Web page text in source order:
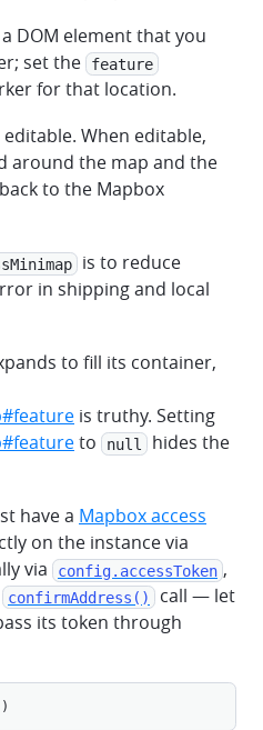
DOM element that you
set the
feature
for that location.
When editable,
around the map and the
to the Mapbox
is to reduce
in shipping and local
to fill its container,
is truthy. Setting
to null
hides the
have a Mapbox access
on the instance via
via config.accessToken ,
confirmAddress()
call — let
its token through